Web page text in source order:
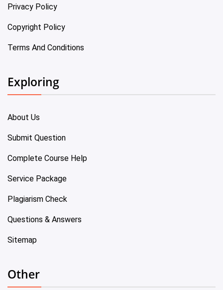
Privacy Policy
Copyright Policy
Terms And Conditions
Exploring
About Us
Submit Question
Complete Course Help
Service Package
Plagiarism Check
Questions & Answers
Sitemap
Other